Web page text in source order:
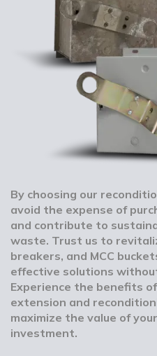
By choosing our
avoid the expense of
and contribute to
waste. Trust us to
breakers, and MCC
effective solutions
Experience the benefits
extension and
maximize the value of
investment.